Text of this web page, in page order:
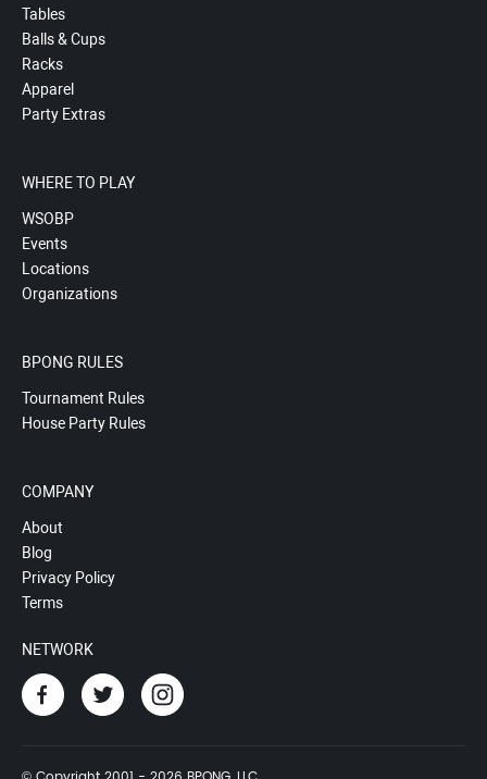
Tables
Balls & Cups
Racks
Apparel
Party Extras
WHERE TO PLAY
WSOBP
Events
Locations
Organizations
BPONG RULES
Tournament Rules
House Party Rules
COMPANY
About
Blog
Privacy Policy
Terms
NETWORK